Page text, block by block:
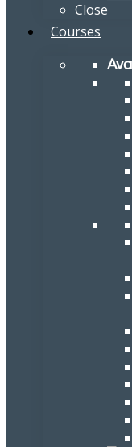
Close
Courses